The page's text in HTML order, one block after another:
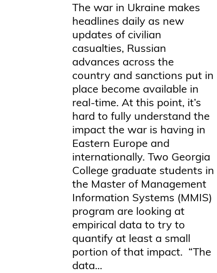
The war in Ukraine makes
headlines daily as new
updates of civilian
casualties, Russian
advances across the
country and sanctions put in
place become available in
real-time. At this point, it’s
hard to fully understand the
impact the war is having in
Eastern Europe and
internationally. Two Georgia
College graduate students in
the Master of Management
Information Systems (MMIS)
program are looking at
empirical data to try to
quantify at least a small
portion of that impact. “The
data...